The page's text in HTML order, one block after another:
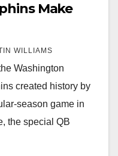
Make
WILLIAMS
Washington
created history by
season game in
the special QB